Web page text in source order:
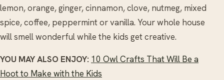
lemon, orange, ginger, cinnamon, clove, nutmeg, mixed
spice, coffee, peppermint or vanilla. Your whole house
will smell wonderful while the kids get creative.
YOU MAY ALSO ENJOY: 10 Owl Crafts That Will Be a
Hoot to Make with the Kids